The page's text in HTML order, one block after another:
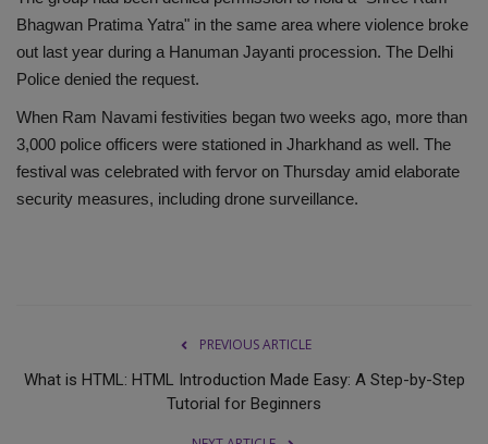
Bhagwan Pratima Yatra" in the same area where violence broke
out last year during a Hanuman Jayanti procession. The Delhi
Police denied the request.
When Ram Navami festivities began two weeks ago, more than
3,000 police officers were stationed in Jharkhand as well. The
festival was celebrated with fervor on Thursday amid elaborate
security measures, including drone surveillance.
PREVIOUS ARTICLE
What is HTML: HTML Introduction Made Easy: A Step-by-Step
Tutorial for Beginners